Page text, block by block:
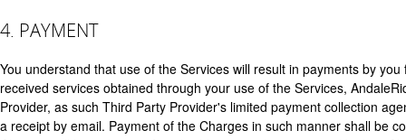
4. PAYMENT
You understand that use of the Services will result in payments by
received services obtained through your use of the Services,
Provider, as such Third Party Provider's limited payment collection
a receipt by email. Payment of the Charges in such manner shall be